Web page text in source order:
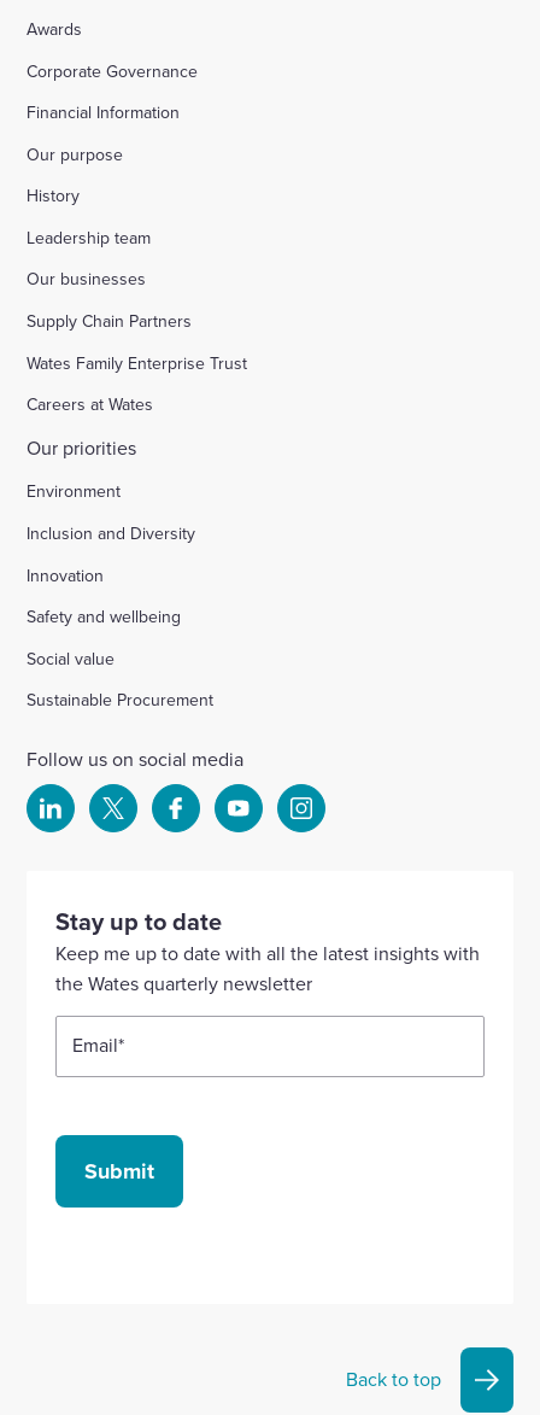
Awards
Corporate Governance
Financial Information
Our purpose
History
Leadership team
Our businesses
Supply Chain Partners
Wates Family Enterprise Trust
Careers at Wates
Our priorities
Environment
Inclusion and Diversity
Innovation
Safety and wellbeing
Social value
Sustainable Procurement
Follow us on social media
Select
our
Linkedin
account
Select
account
Select
our
Facebook
account
Select
YouTube
account
Select
Instagram
Stay up to date
Keep me up to date with all the latest insights with
the Wates quarterly newsletter
Email*
Submit
Back to top